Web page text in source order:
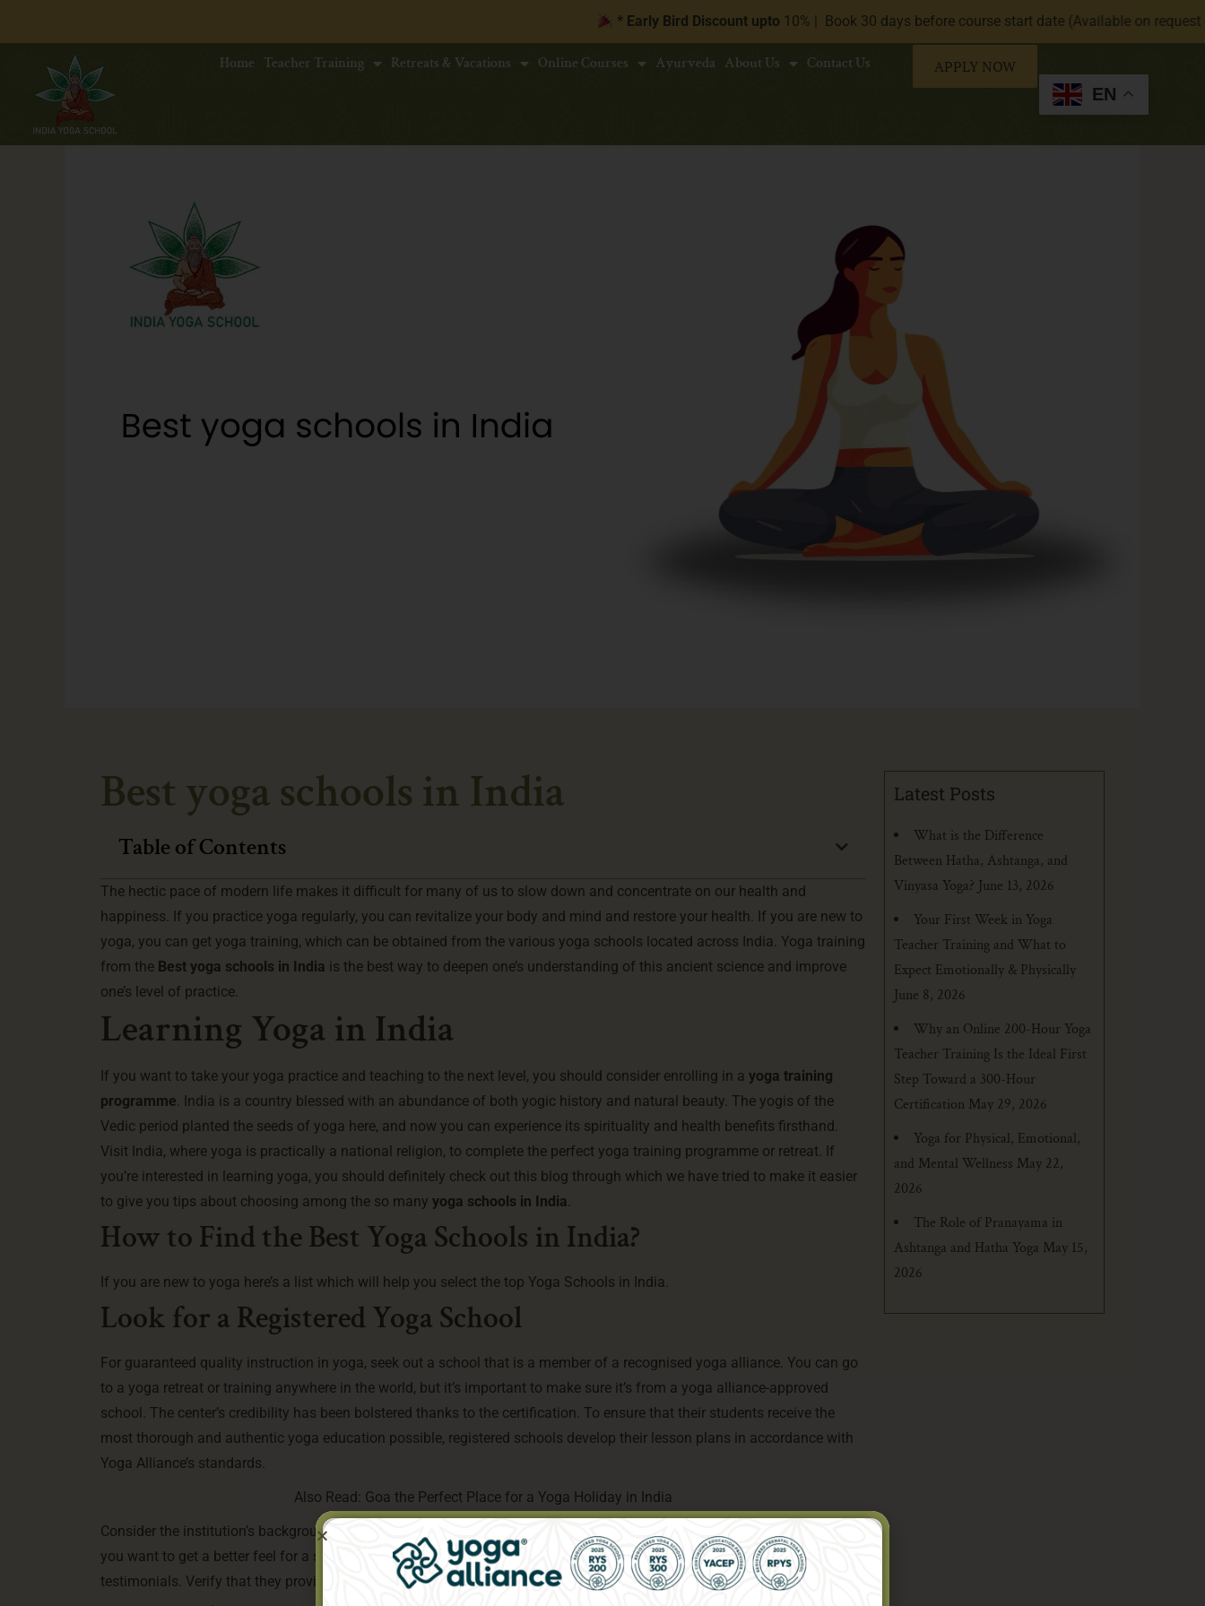
* Early Bird Discount upto10% | Book 30 days before course start date (Available on request only).| *
Home Teacher Training Retreats & Vacations Online Courses Ayurveda About Us Contact Us
APPLY NOW
EN
Best yoga schools in India
Table of Contents
The hectic pace of modern life makes it difficult for many of us to slow down and concentrate on our health and
happiness. If you practice yoga regularly, you can revitalize your body and mind and restore your health. If you are new to
yoga, you can get yoga training, which can be obtained from the various yoga schools located across India. Yoga training
from the Best yoga schools in India is the best way to deepen one’s understanding of this ancient science and improve
one’s level of practice.
Learning Yoga in India
If you want to take your yoga practice and teaching to the next level, you should consider enrolling in a yoga training
programme. India is a country blessed with an abundance of both yogic history and natural beauty. The yogis of the
Vedic period planted the seeds of yoga here, and now you can experience its spirituality and health benefits firsthand.
Visit India, where yoga is practically a national religion, to complete the perfect yoga training programme or retreat. If
you’re interested in learning yoga, you should definitely check out this blog through which we have tried to make it easier
to give you tips about choosing among the so many yoga schools in India.
How to Find the Best Yoga Schools in India?
If you are new to yoga here’s a list which will help you select the top Yoga Schools in India.
Look for a Registered Yoga School
For guaranteed quality instruction in yoga, seek out a school that is a member of a recognised yoga alliance. You can go
to a yoga retreat or training anywhere in the world, but it’s important to make sure it’s from a yoga alliance-approved
school. The center’s credibility has been bolstered thanks to the certification. To ensure that their students receive the
most thorough and authentic yoga education possible, registered schools develop their lesson plans in accordance with
Yoga Alliance’s standards.
Also Read: Goa the Perfect Place for a Yoga Holiday in India
Consider the institution’s background, expertise, reputation, and number of graduates as important indicators of quality. If
you want to get a better feel for a school or programme, it’s a good idea to talk to current students and read reviews and
testimonials. Verify that they provide your preferred method of training or yoga.
Latest Posts
What is the Difference
Between Hatha, Ashtanga, and
Vinyasa Yoga? June 13, 2026
Your First Week in Yoga
Teacher Training and What to
Expect Emotionally & Physically
June 8, 2026
Why an Online 200-Hour Yoga
Teacher Training Is the Ideal First
Step Toward a 300-Hour
Certification May 29, 2026
Yoga for Physical, Emotional,
and Mental Wellness May 22,
2026
The Role of Pranayama in
Ashtanga and Hatha Yoga May 15,
2026